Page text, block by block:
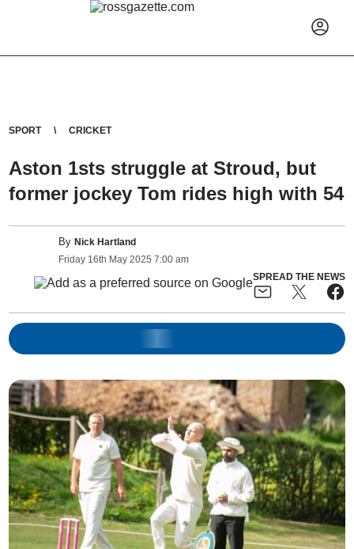
SPORT CRICKET
Aston 1sts struggle at Stroud, but
former jockey Tom rides high with 54
ByNick Hartland
Friday 16th May 2025 7:00 am
SPREAD THE NEWS